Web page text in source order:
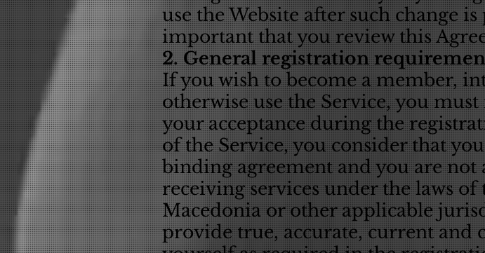
use the Website after such change
important that you review this
2. General registration
If you wish to become a member,
otherwise use the Service, you
your acceptance during the
of the Service, you consider that
binding agreement and you are
receiving services under the laws
Macedonia or other applicable
provide true, accurate, current